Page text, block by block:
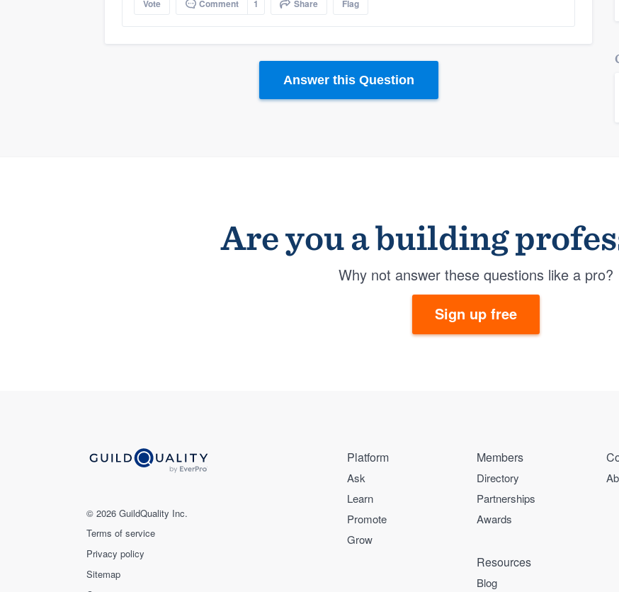
Vote Comment 1 Share Flag
Answer this Question
Are you a building
Why not answer these questions like a pro?
Sign up free
© 2026 GuildQuality Inc.
Terms of service
Privacy policy
Sitemap
Platform
Ask
Learn
Promote
Grow
Members
Directory
Partnerships
Awards
Resources
Blog